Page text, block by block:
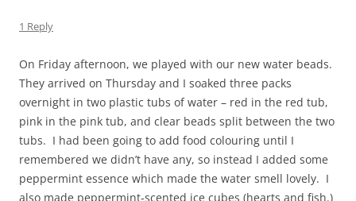
1 Reply
On Friday afternoon, we played with our new water beads.
They arrived on Thursday and I soaked three packs
overnight in two plastic tubs of water – red in the red tub,
pink in the pink tub, and clear beads split between the two
tubs. I had been going to add food colouring until I
remembered we didn’t have any, so instead I added some
peppermint essence which made the water smell lovely. I
also made peppermint-scented ice cubes (hearts and fish.)